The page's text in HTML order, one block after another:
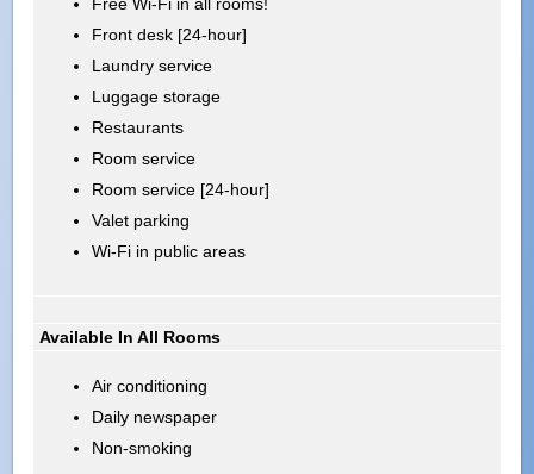
Front desk [24-hour]
Laundry service
Luggage storage
Restaurants
Room service
Room service [24-hour]
Valet parking
Wi-Fi in public areas
Available In All Rooms
Air conditioning
Daily newspaper
Non-smoking